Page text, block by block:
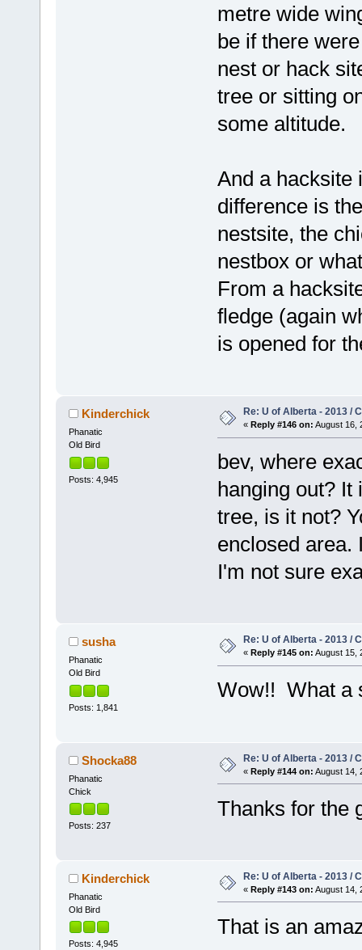
metre wide
be if there
nest or hack
tree or sitting
some altitude.
And a hacksite
difference is
nestsite, the
nestbox or
From a
fledge (again
is opened for
Kinderchick
Phanatic
Old Bird
Posts: 4,945
Re: U of Alberta - 2013 /
« Reply #146 on: August 16,
bev, where
hanging out? It
tree, is it not?
enclosed area.
I'm not sure
susha
Phanatic
Old Bird
Posts: 1,841
Re: U of Alberta - 2013 /
« Reply #145 on: August 15,
Wow!! What a
Shocka88
Phanatic
Chick
Posts: 237
Re: U of Alberta - 2013 /
« Reply #144 on: August 14,
Thanks for the
Kinderchick
Phanatic
Old Bird
Posts: 4,945
Re: U of Alberta - 2013 /
« Reply #143 on: August 14,
That is an